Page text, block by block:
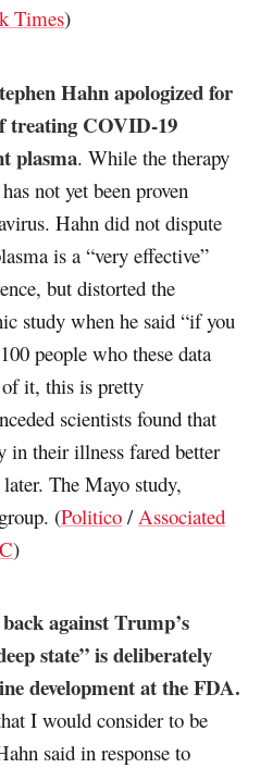
Times)
Hahn apologized for
treating COVID-19
plasma. While the therapy
not yet been proven
Hahn did not dispute
is a “very effective”
but distorted the
study when he said “if you
people who these data
of it, this is pretty
scientists found that
in their illness fared better
The Mayo study,
(Politico / Associated
)
against Trump’s
state” is deliberately
development at the FDA.
I would consider to be
said in response to